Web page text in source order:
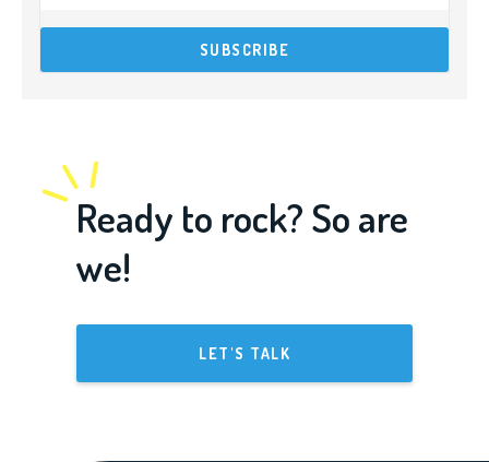
Ready to rock? So are
we!
LET'S TALK